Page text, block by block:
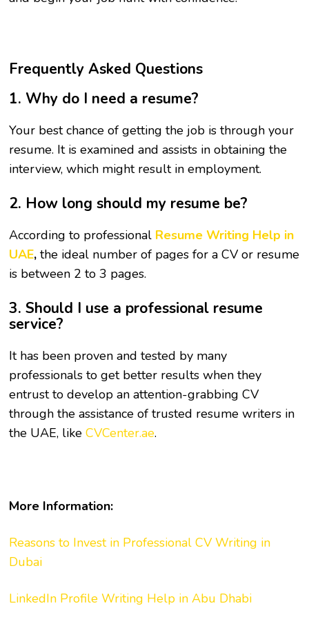
Frequently Asked Questions
1. Why do I need a resume?
Your best chance of getting the job is through your
resume. It is examined and assists in obtaining the
interview, which might result in employment.
2. How long should my resume be?
According to professional Resume Writing Help in
UAE,the ideal number of pages for a CV or resume
is between 2 to 3 pages.
3. Should I use a professional resume
service?
It has been proven and tested by many
professionals to get better results when they
entrust to develop an attention-grabbing CV
through the assistance of trusted resume writers in
the UAE, likeCVCenter.ae.
More Information:
Reasons to Invest in Professional CV Writing in
Dubai
LinkedIn Profile Writing Help in Abu Dhabi